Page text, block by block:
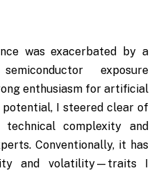
was exacerbated by a
exposure
enthusiasm for artificial
potential, I steered clear of
complexity and
Conventionally, it has
and volatility—traits I